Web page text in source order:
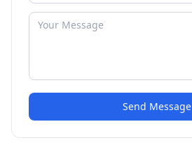
Send Message